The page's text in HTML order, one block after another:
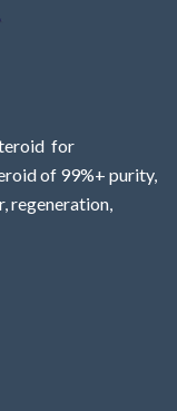
for
of 99%+ purity,
regeneration,